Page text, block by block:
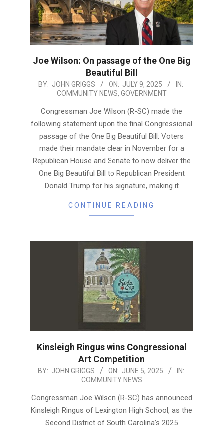
Joe Wilson: On passage of the One Big
Beautiful Bill
2025-
BY: JOHN GRIGGS ON: JULY 9, 2025
IN:
COMMUNITY NEWS, GOVERNMENT
Congressman Joe Wilson (R-SC) made the
following statement upon the final Congressional
passage of the One Big Beautiful Bill: Voters
made their mandate clear in November for a
Republican House and Senate to now deliver the
One Big Beautiful Bill to Republican President
Donald Trump for his signature, making it
CONTINUE READING
Kinsleigh Ringus wins Congressional
Art Competition
2025-
05
BY: JOHN GRIGGS ON: JUNE 5, 2025
IN:
COMMUNITY NEWS
Congressman Joe Wilson (R-SC) has announced
Kinsleigh Ringus of Lexington High School, as the
Second District of South Carolina’s 2025